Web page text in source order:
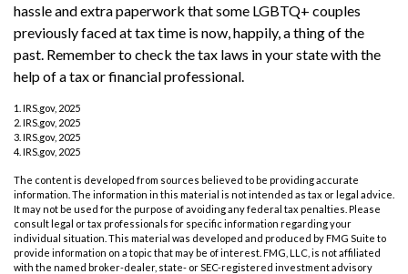
hassle and extra paperwork that some LGBTQ+ couples
previously faced at tax time is now, happily, a thing of the
past. Remember to check the tax laws in your state with the
help of a tax or financial professional.
1. IRS.gov, 2025
2. IRS.gov, 2025
3. IRS.gov, 2025
4. IRS.gov, 2025
The content is developed from sources believed to be providing accurate
information. The information in this material is not intended as tax or legal advice.
It may not be used for the purpose of avoiding any federal tax penalties. Please
consult legal or tax professionals for specific information regarding your
individual situation. This material was developed and produced by FMG Suite to
provide information on a topic that may be of interest. FMG, LLC, is not affiliated
with the named broker-dealer, state- or SEC-registered investment advisory